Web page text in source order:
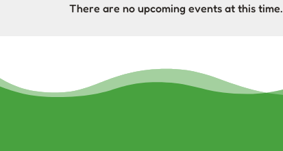
There are no upcoming events at this time.